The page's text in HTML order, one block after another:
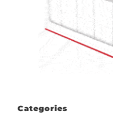
Categories